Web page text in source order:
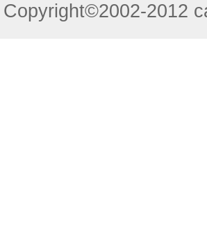
Copyright©2002-2012